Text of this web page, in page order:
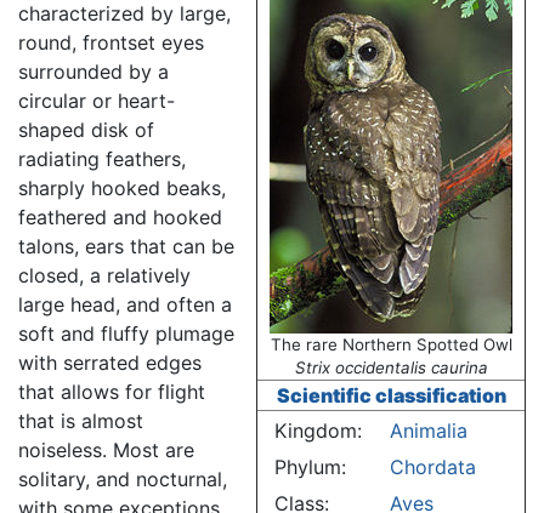
The rare Northern Spotted Owl
Strix occidentalis caurina
Scientific classification
Kingdom:
Animalia
Phylum:
Chordata
Class:
Aves
characterized by large,
round, frontset eyes
surrounded by a
circular or heart-
shaped disk of
radiating feathers,
sharply hooked beaks,
feathered and hooked
talons, ears that can be
closed, a relatively
large head, and often a
soft and fluffy plumage
with serrated edges
that allows for flight
that is almost
noiseless. Most are
solitary, and nocturnal,